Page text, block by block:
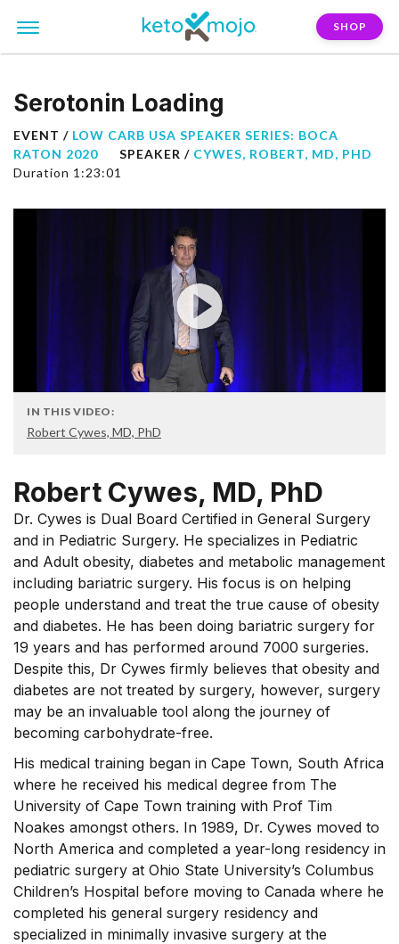
SHOP
Serotonin Loading
EVENT / LOW CARB USA SPEAKER SERIES: BOCA
RATON 2020
SPEAKER / CYWES, ROBERT, MD, PHD
Duration 1:23:01
IN THIS VIDEO:
Robert Cywes, MD, PhD
Robert Cywes, MD, PhD
Dr. Cywes is Dual Board Certified in General Surgery
and in Pediatric Surgery. He specializes in Pediatric
and Adult obesity, diabetes and metabolic management
including bariatric surgery. His focus is on helping
people understand and treat the true cause of obesity
and diabetes. He has been doing bariatric surgery for
19 years and has performed around 7000 surgeries.
Despite this, Dr Cywes firmly believes that obesity and
diabetes are not treated by surgery, however, surgery
may be an invaluable tool along the journey of
becoming carbohydrate-free.
His medical training began in Cape Town, South Africa
where he received his medical degree from The
University of Cape Town training with Prof Tim
Noakes amongst others. In 1989, Dr. Cywes moved to
North America and completed a year-long residency in
pediatric surgery at Ohio State University’s Columbus
Children’s Hospital before moving to Canada where he
completed his general surgery residency and
specialized in minimally invasive surgery at the